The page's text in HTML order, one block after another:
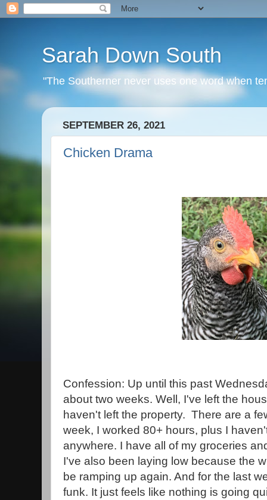
Sarah Down South
"The Southerner never uses one word when
SEPTEMBER 26, 2021
Chicken Drama
Confession: Up until this past
about two weeks. Well, I've left the
haven't left the property. There are a
week, I worked 80+ hours, plus I
anywhere. I have all of my groceries
I've also been laying low because the
be ramping up again. And for the last
funk. It just feels like nothing is going